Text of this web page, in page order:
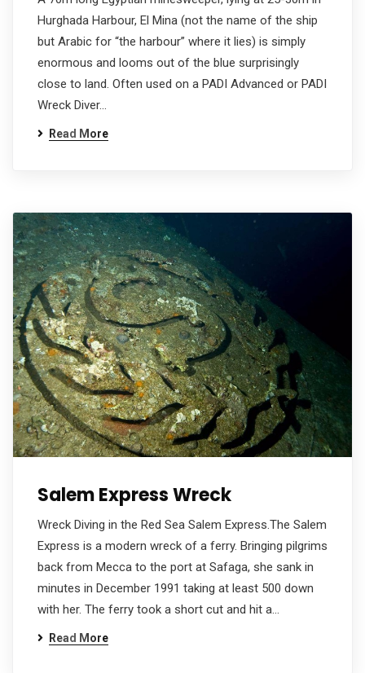
Hurghada Harbour, El Mina (not the name of the ship
but Arabic for “the harbour” where it lies) is simply
enormous and looms out of the blue surprisingly
close to land. Often used on a PADI Advanced or PADI
Wreck Diver…
Read More
Salem Express Wreck
Wreck Diving in the Red Sea Salem Express.The Salem
Express is a modern wreck of a ferry. Bringing pilgrims
back from Mecca to the port at Safaga, she sank in
minutes in December 1991 taking at least 500 down
with her. The ferry took a short cut and hit a…
Read More